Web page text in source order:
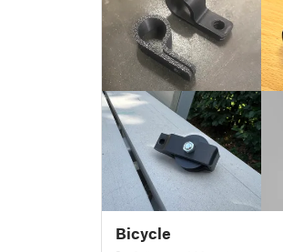
Bicycle